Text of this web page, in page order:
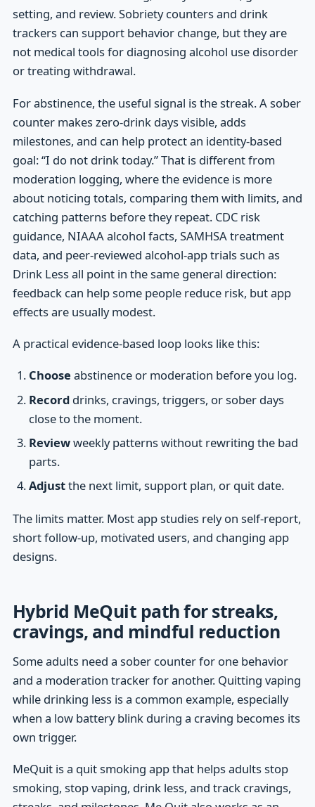
setting, and review. Sobriety counters and drink
trackers can support behavior change, but they are
not medical tools for diagnosing alcohol use disorder
or treating withdrawal.
For abstinence, the useful signal is the streak. A sober
counter makes zero-drink days visible, adds
milestones, and can help protect an identity-based
goal: “I do not drink today.” That is different from
moderation logging, where the evidence is more
about noticing totals, comparing them with limits, and
catching patterns before they repeat. CDC risk
guidance, NIAAA alcohol facts, SAMHSA treatment
data, and peer-reviewed alcohol-app trials such as
Drink Less all point in the same general direction:
feedback can help some people reduce risk, but app
effects are usually modest.
A practical evidence-based loop looks like this:
Choose abstinence or moderation before you log.
Recorddrinks, cravings, triggers, or sober days
close to the moment.
Reviewweekly patterns without rewriting the bad
parts.
Adjustthe next limit, support plan, or quit date.
The limits matter. Most app studies rely on self-report,
short follow-up, motivated users, and changing app
designs.
Hybrid MeQuit path for streaks,
cravings, and mindful reduction
Some adults need a sober counter for one behavior
and a moderation tracker for another. Quitting vaping
while drinking less is a common example, especially
when a low battery blink during a craving becomes its
own trigger.
MeQuit is a quit smoking app that helps adults stop
smoking, stop vaping, drink less, and track cravings,